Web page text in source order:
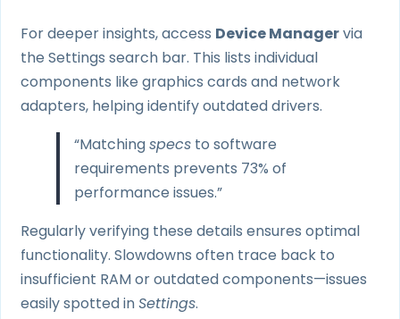
For deeper insights, access Device Managervia
the Settings search bar. This lists individual
components like graphics cards and network
adapters, helping identify outdated drivers.
“Matchingspecs to software
requirements prevents 73% of
performance issues.”
Regularly verifying these details ensures optimal
functionality. Slowdowns often trace back to
insufficient RAM or outdated components—issues
easily spotted inSettings.